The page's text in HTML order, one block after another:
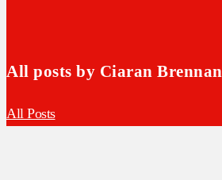
All posts by Ciaran Brennan
All Posts